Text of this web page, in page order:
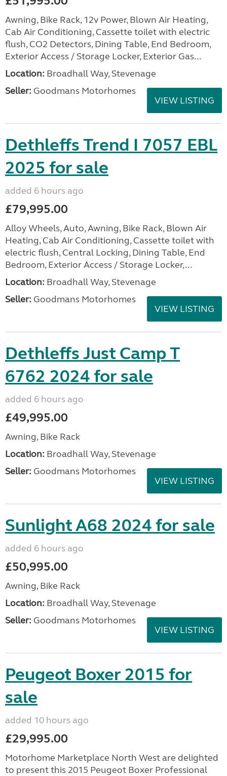
Awning, Bike Rack, 12v Power, Blown Air Heating,
Cab Air Conditioning, Cassette toilet with electric
flush, CO2 Detectors, Dining Table, End Bedroom,
Exterior Access / Storage Locker, Exterior Gas...
Location: Broadhall Way, Stevenage
Seller: Goodmans Motorhomes
VIEW LISTING
Dethleffs Trend I 7057 EBL
2025 for sale
added 6 hours ago
£79,995.00
Alloy Wheels, Auto, Awning, Bike Rack, Blown Air
Heating, Cab Air Conditioning, Cassette toilet with
electric flush, Central Locking, Dining Table, End
Bedroom, Exterior Access / Storage Locker,...
Location: Broadhall Way, Stevenage
Seller: Goodmans Motorhomes
VIEW LISTING
Dethleffs Just Camp T
6762 2024 for sale
added 6 hours ago
£49,995.00
Awning, Bike Rack
Location: Broadhall Way, Stevenage
Seller: Goodmans Motorhomes
VIEW LISTING
Sunlight A68 2024 for sale
added 6 hours ago
£50,995.00
Awning, Bike Rack
Location: Broadhall Way, Stevenage
Seller: Goodmans Motorhomes
VIEW LISTING
Peugeot Boxer 2015 for
sale
added 10 hours ago
£29,995.00
Motorhome Marketplace North West are delighted
to present this 2015 Peugeot Boxer Professional